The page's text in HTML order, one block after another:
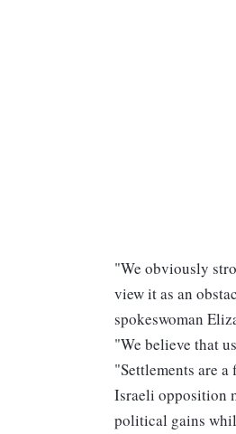
"We obviously
view it as an
spokeswoman
"We believe that
"Settlements are
Israeli opposition
political gains